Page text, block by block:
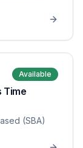
Available
Time
(SBA)